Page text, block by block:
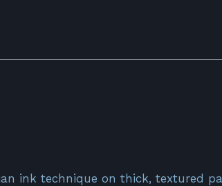
ink technique on thick, textured